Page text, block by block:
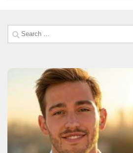
Search
for: